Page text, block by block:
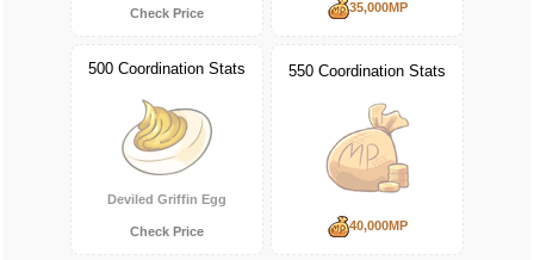
Check Price 35,000MP
500 Coordination Stats
Deviled Griffin Egg
Check Price
550 Coordination Stats
40,000MP